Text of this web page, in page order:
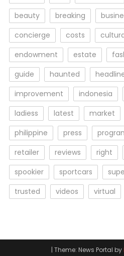
beauty
breaking
concierge
costs
endowment
estate
guide
haunted
improvement
indonesia
ladiess
latest market
philippine
press
retailer
reviews right
spookier
sportcars
trusted
videos virtual
| Theme: News Portal by